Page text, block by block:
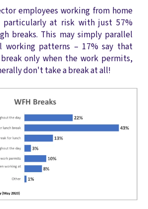
employees working from home
particularly at risk with just 57%
breaks. This may simply parallel
working patterns – 17% say that
only when the work permits,
don't take a break at all!